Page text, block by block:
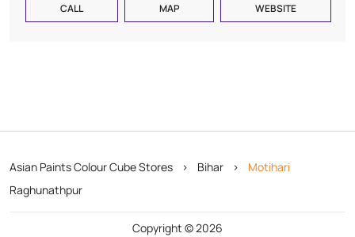
CALL MAP WEBSITE
Asian Paints Colour Cube Stores Bihar
Motihari
Raghunathpur
Copyright © 2026